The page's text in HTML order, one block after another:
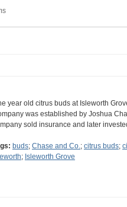
year old citrus buds at Isleworth
was established by Joshua
sold insurance and later
buds; Chase and Co.; citrus buds;
; Isleworth Grove